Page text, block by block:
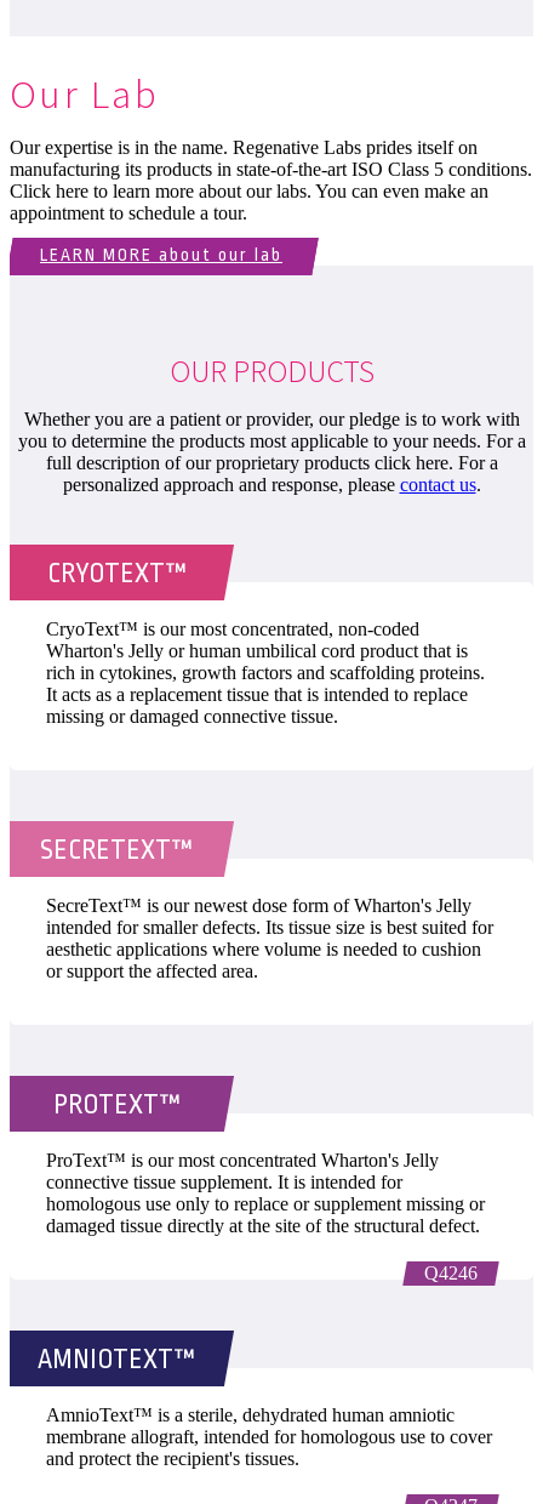
Our Lab
Our expertise is in the name. Regenative Labs prides itself on
manufacturing its products in state-of-the-art ISO Class 5 conditions.
Click here to learn more about our labs. You can even make an
appointment to schedule a tour.
LEARN MORE about our lab
OUR PRODUCTS
Whether you are a patient or provider, our pledge is to work with
you to determine the products most applicable to your needs. For a
full description of our proprietary products click here. For a
personalized approach and response, please contact us.
CRYOTEXT™
CryoText™ is our most concentrated, non-coded
Wharton's Jelly or human umbilical cord product that is
rich in cytokines, growth factors and scaffolding proteins.
It acts as a replacement tissue that is intended to replace
missing or damaged connective tissue.
SECRETEXT™
SecreText™ is our newest dose form of Wharton's Jelly
intended for smaller defects. Its tissue size is best suited for
aesthetic applications where volume is needed to cushion
or support the affected area.
PROTEXT™
ProText™ is our most concentrated Wharton's Jelly
connective tissue supplement. It is intended for
homologous use only to replace or supplement missing or
damaged tissue directly at the site of the structural defect.
Q4246
AMNIOTEXT™
AmnioText™ is a sterile, dehydrated human amniotic
membrane allograft, intended for homologous use to cover
and protect the recipient's tissues.